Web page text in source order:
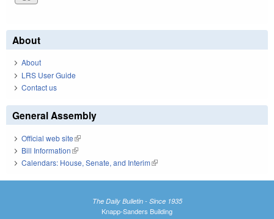
About
About
LRS User Guide
Contact us
General Assembly
Official web site(link is external)
Bill Information(link is external)
Calendars: House, Senate, and Interim(link is external)
The Daily Bulletin - Since 1935
Knapp-Sanders Building